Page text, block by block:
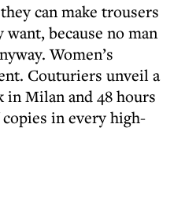
can make trousers
because no man
Women’s
Couturiers unveil a
in Milan and 48 hours
in every high-